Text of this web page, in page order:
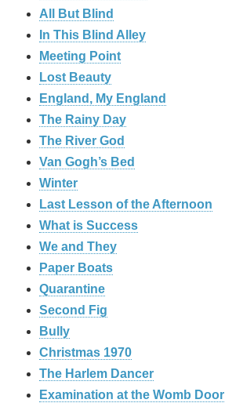
All But Blind
In This Blind Alley
Meeting Point
Lost Beauty
England, My England
The Rainy Day
The River God
Van Gogh’s Bed
Winter
Last Lesson of the Afternoon
What is Success
We and They
Paper Boats
Quarantine
Second Fig
Bully
Christmas 1970
The Harlem Dancer
Examination at the Womb Door